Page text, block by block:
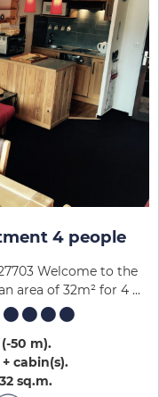
4 people
Welcome to the
area of 32m² for 4 ...
50 m)
cabin(s)
32 sq.m